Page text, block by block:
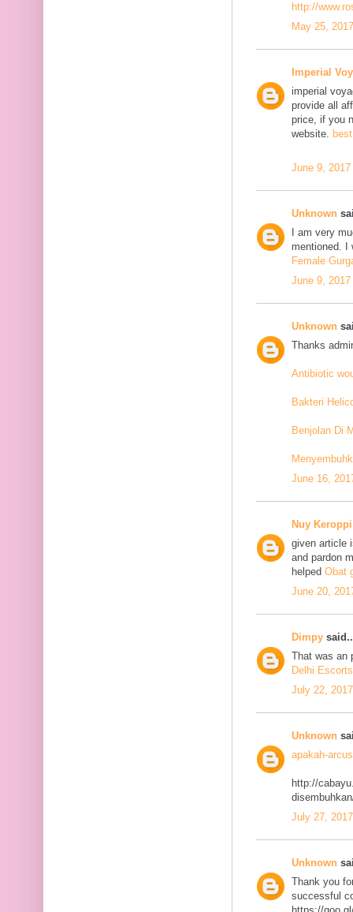
http://
May 25,
Imperial
imperial
provide all
price, if you
website.
June 9,
Unknown
I am very
mentioned. I
Female
June 9,
Unknown
Thanks
Antibiotic
Bakteri
Benjolan Di
June 16,
Nuy
given article
and pardon
helped Obat
June 20,
Dimpy
That was an
Delhi
July 22,
Unknown
apakah-
http://
July 27,
Unknown
Thank you
successful